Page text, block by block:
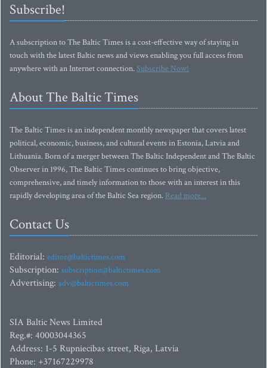
Subscribe!
A subscription to The Baltic Times is a cost-effective way of staying in
touch with the latest Baltic news and views enabling you full access from
anywhere with an Internet connection.Subscribe Now!
About The Baltic Times
The Baltic Times is an independent monthly newspaper that covers latest
political, economic, business, and cultural events in Estonia, Latvia and
Lithuania. Born of a merger between The Baltic Independent and The Baltic
Observer in 1996, The Baltic Times continues to bring objective,
comprehensive, and timely information to those with an interest in this
rapidly developing area of the Baltic Sea region. Read more...
Contact Us
Editorial: editor@baltictimes.com
Subscription: subscription@baltictimes.com
Advertising: adv@baltictimes.com
SIA Baltic News Limited
Reg.#: 40003044365
Address: 1-5 Rupniecibas street, Riga, Latvia
Phone: +37167229978